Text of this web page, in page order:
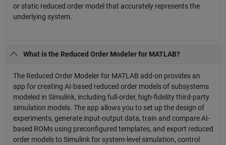
or static reduced order model that accurately represents the
underlying system.
What is the Reduced Order Modeler for MATLAB?
The Reduced Order Modeler for MATLAB add-on provides an
app for creating AI-based reduced order models of subsystems
modeled in Simulink, including full-order, high-fidelity third-party
simulation models. The app allows you to set up the design of
experiments, generate input-output data, train and compare AI-
based ROMs using preconfigured templates, and export reduced
order models to Simulink for system-level simulation, control